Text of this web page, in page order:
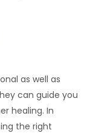
as well as
can guide you
healing. In
the right